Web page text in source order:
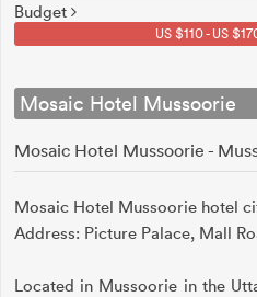
Budget
US $110 - US
Mosaic Hotel Mussoorie
Mosaic Hotel Mussoorie -
Mosaic Hotel Mussoorie hotel
Address: Picture Palace, Mall
Located in Mussoorie in the